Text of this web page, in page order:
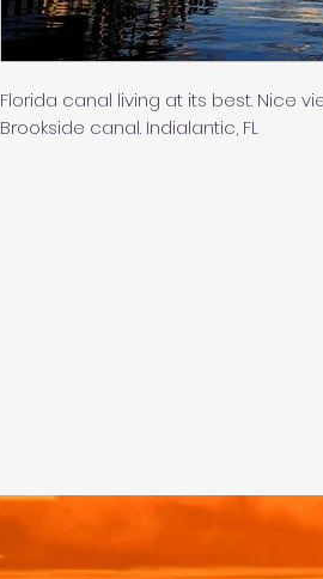
Florida canal living at its best. Nice
Brookside canal. Indialantic, FL